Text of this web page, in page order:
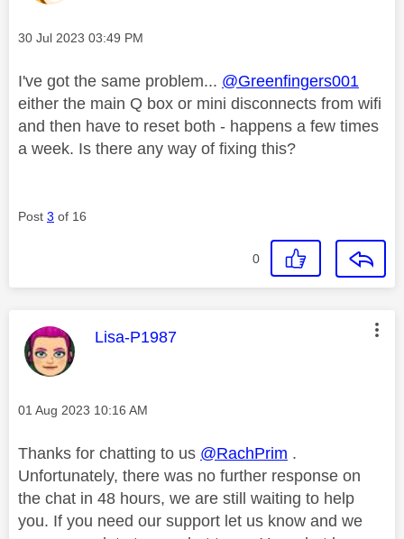
Message posted on
‎30 Jul 2023 03:49 PM
I've got the same problem... @Greenfingers001
either the main Q box or mini disconnects from wifi
and then have to reset both - happens a few times
a week. Is there any way of fixing this?
Post 3 of 16
0
This message was authored by:
Lisa-P1987
Message posted on
‎01 Aug 2023 10:16 AM
Thanks for chatting to us @RachPrim .
Unfortunately, there was no further response on
the chat in 48 hours, we are still waiting to help
you. If you need our support let us know and we